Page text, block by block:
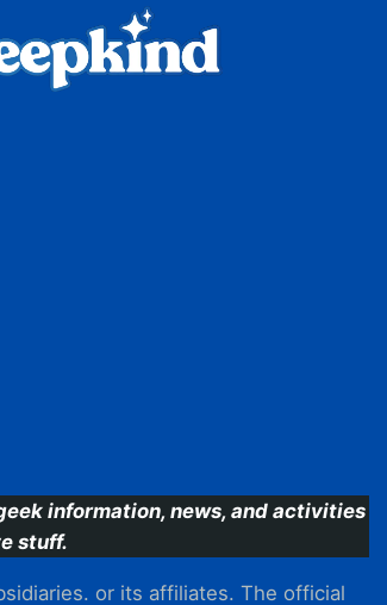
information, news, and activities
stuff.
or its affiliates. The official